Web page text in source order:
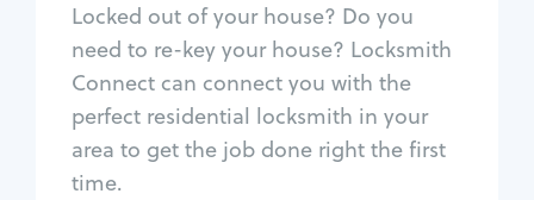
Locked out of your house? Do you
need to re-key your house? Locksmith
Connect can connect you with the
perfect residential locksmith in your
area to get the job done right the first
time.
Window lock repair
Home lock systems